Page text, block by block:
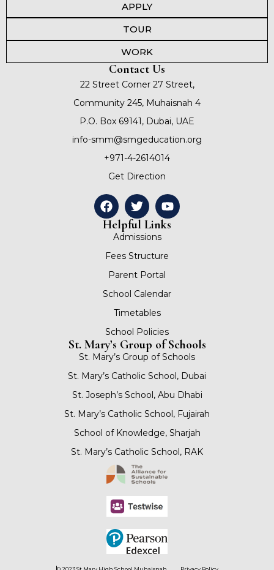
APPLY
TOUR
WORK
Contact Us
22 Street Corner 27 Street,
Community 245, Muhaisnah 4
P.O. Box 69141, Dubai, UAE
info-smm@smgeducation.org
+971-4-2614014
Get Direction
Helpful Links
Admissions
Fees Structure
Parent Portal
School Calendar
Timetables
School Policies
St. Mary’s Group of Schools
St. Mary’s Group of Schools
St. Mary’s Catholic School, Dubai
St. Joseph’s School, Abu Dhabi
St. Mary’s Catholic School, Fujairah
School of Knowledge, Sharjah
St. Mary’s Catholic School, RAK